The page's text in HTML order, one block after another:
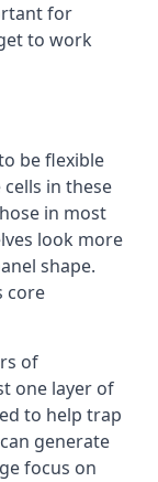
for
to work
be flexible
in these
in most
look more
shape.
core
of
one layer of
to help trap
generate
focus on